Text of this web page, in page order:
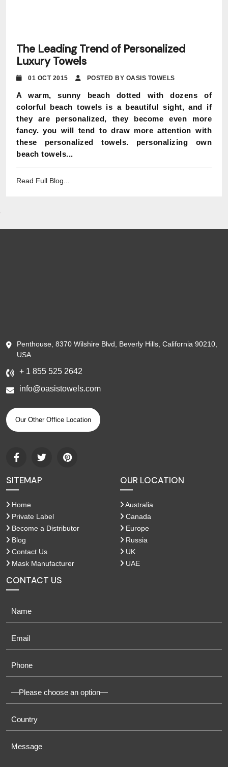
The Leading Trend of Personalized
Luxury Towels
01 OCT 2015 POSTED BY OASIS TOWELS
A warm, sunny beach dotted with dozens of
colorful beach towels is a beautiful sight, and if
they are personalized, they become even more
fancy. you will tend to draw more attention with
these personalized towels. personalizing own
beach towels...
Read Full Blog...
Penthouse, 8370 Wilshire Blvd, Beverly Hills, California 90210,
USA
+ 1 855 525 2642
info@oasistowels.com
Our Other Office Location
SITEMAP
Home
Private Label
Become a Distributor
Blog
Contact Us
Mask Manufacturer
OUR LOCATION
Australia
Canada
Europe
Russia
UK
UAE
CONTACT US